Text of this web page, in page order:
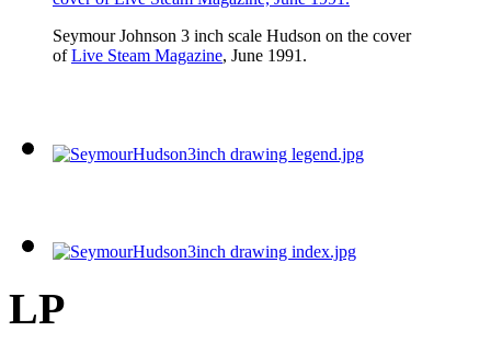
Seymour Johnson 3 inch scale Hudson on the cover
ofLive Steam Magazine, June 1991.
LP